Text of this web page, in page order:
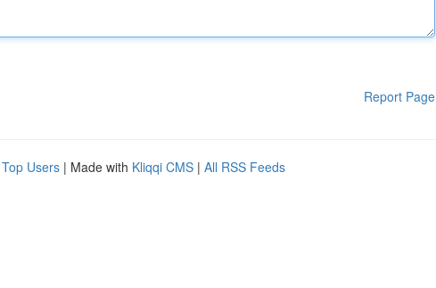
Report Page
Top Users | Made with Kliqqi CMS | All RSS Feeds